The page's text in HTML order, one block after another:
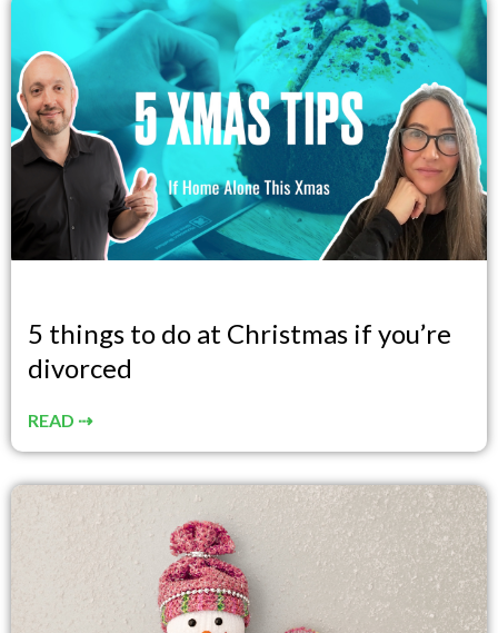
5 things to do at Christmas if you’re
divorced
READ ⇢